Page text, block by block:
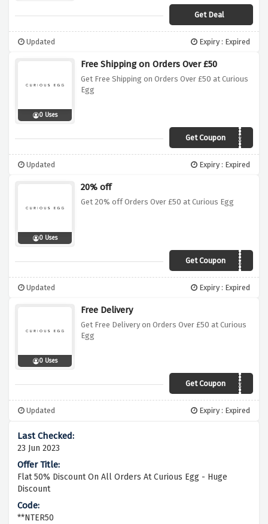
Get Deal
Updated Expiry : Expired
0 Uses
Free Shipping on Orders Over £50
Get Free Shipping on Orders Over £50 at Curious
Egg
Get Coupon
curiofreeship50
Updated Expiry : Expired
0 Uses
20% off
Get 20% off Orders Over £50 at Curious Egg
Get Coupon
winterwarmth20
Updated Expiry : Expired
0 Uses
Free Delivery
Get Free Delivery on Orders Over £50 at Curious
Egg
Get Coupon
curiofreeship50
Updated Expiry : Expired
23 Jun 2023
Flat 50% Discount On All Orders At Curious Egg - Huge
Discount
**NTER50